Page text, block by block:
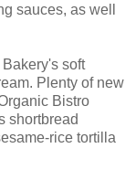
sauces, as well
soft
Plenty of new
Bistro
shortbread
rice tortilla